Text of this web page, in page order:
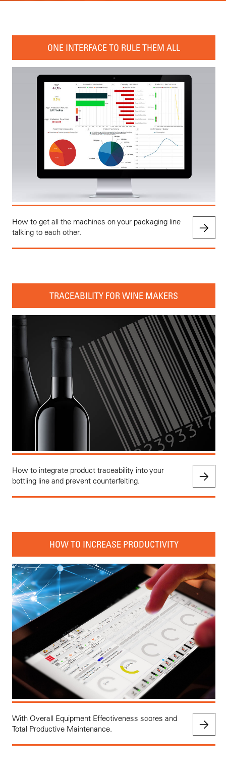
ONE INTERFACE TO RULE THEM ALL
How to get all the machines on your packaging line
talking to each other.
TRACEABILITY FOR WINE MAKERS
How to integrate product traceability into your
bottling line and prevent counterfeiting.
HOW TO INCREASE PRODUCTIVITY
With Overall Equipment Effectiveness scores and
Total Productive Maintenance.